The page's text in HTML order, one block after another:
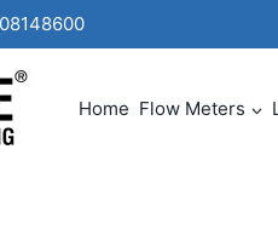
7208148600 Mail
Home Flow Meters